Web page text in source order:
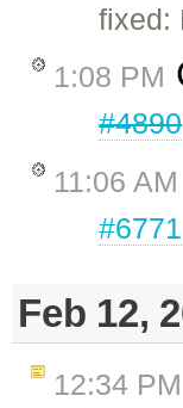
fixed:
1:08 PM
#4890
11:06 AM
#6771
Feb 12,
12:34 PM